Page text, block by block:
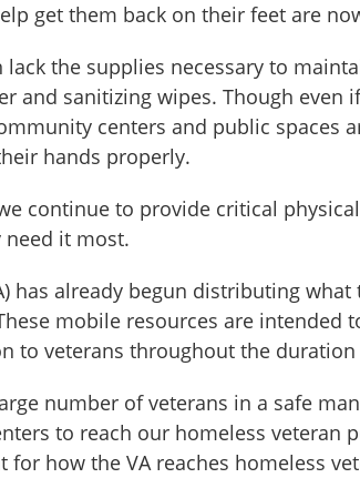
get them back on their feet are
the supplies necessary to
and sanitizing wipes. Though even
centers and public
hands properly.
continue to provide critical
it most.
has already begun distributing
mobile resources are intended
veterans throughout the duration
number of veterans in a safe
to reach our homeless
how the VA reaches homeless